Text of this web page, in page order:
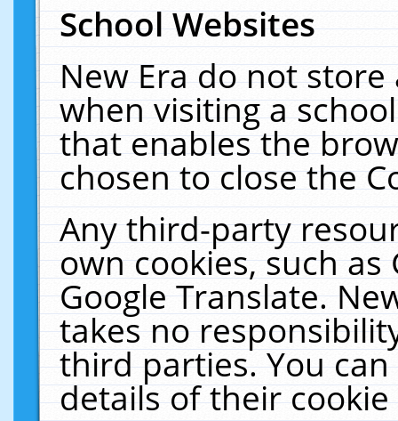
School Websites
New Era do not
when visiting a
that enables the
chosen to close the
Any third-party
own cookies, such
Google Translate.
takes no
third parties. You
details of their